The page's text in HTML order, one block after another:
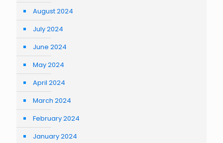
August 2024
July 2024
June 2024
May 2024
April 2024
March 2024
February 2024
January 2024